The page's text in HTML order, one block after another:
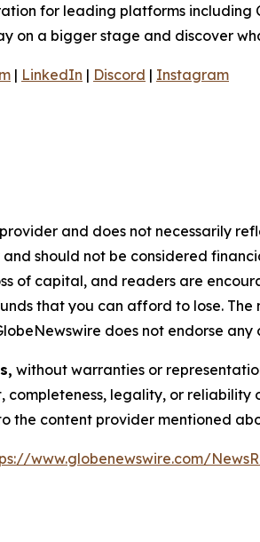
for leading platforms including
on a bigger stage and discover
| LinkedIn | Discord | Instagram
and does not necessarily
should not be considered
of capital, and readers are
that you can afford to lose.
does not endorse any
without warranties or
legality, or
the content provider mentioned
www.globenewswire.com/